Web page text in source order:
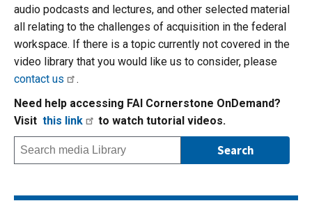
audio podcasts and lectures, and other selected material
all relating to the challenges of acquisition in the federal
workspace. If there is a topic currently not covered in the
video library that you would like us to consider, please
contact us
.
Need help accessing FAI Cornerstone OnDemand?
Visit this link to watch tutorial videos.